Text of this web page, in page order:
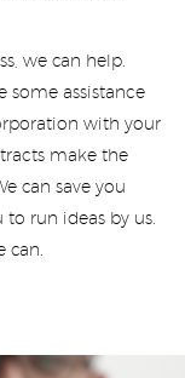
we can help.
some assistance
with your
make the
can save you
to run ideas by us.
can.